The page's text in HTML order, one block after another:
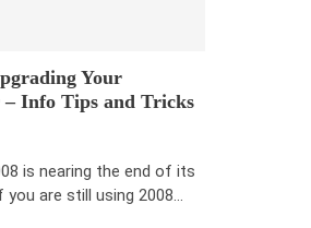
Your
Info Tips and Tricks
is nearing the end of its
you are still using 2008…